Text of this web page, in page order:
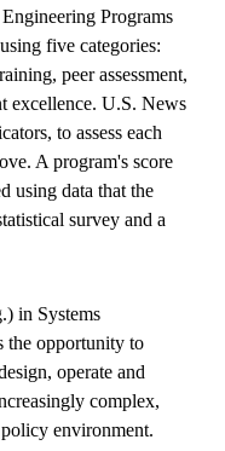
Programs
five categories:
peer assessment,
excellence. U.S. News
to assess each
A program's score
using data that the
survey and a
in Systems
the opportunity to
operate and
complex,
environment.